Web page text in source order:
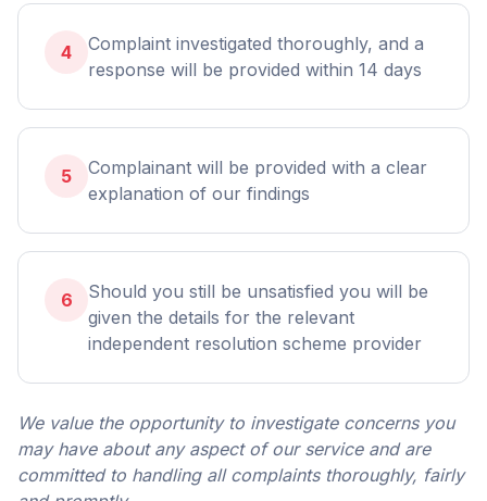
4
Complaint investigated thoroughly, and a
response will be provided within 14 days
5
Complainant will be provided with a clear
explanation of our findings
6
Should you still be unsatisfied you will be
given the details for the relevant
independent resolution scheme provider
We value the opportunity to investigate concerns you
may have about any aspect of our service and are
committed to handling all complaints thoroughly, fairly